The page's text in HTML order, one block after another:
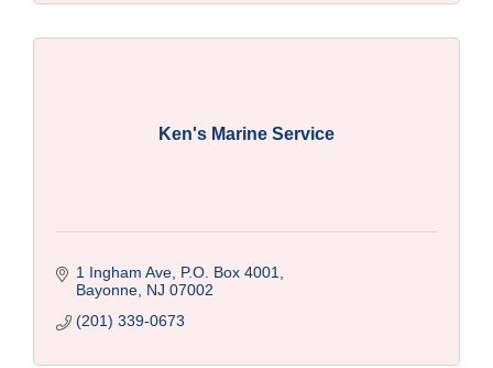
Ken's Marine Service
1 Ingham Ave, P.O. Box 4001
Bayonne NJ 07002
(201) 339-0673